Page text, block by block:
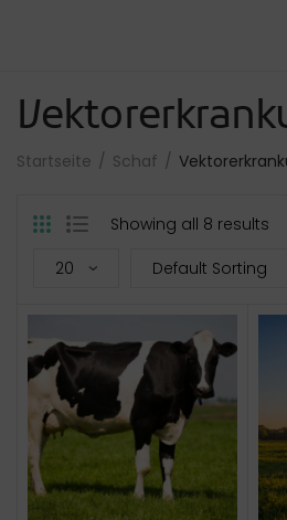
Startseite Schaf
Showing all 8 results